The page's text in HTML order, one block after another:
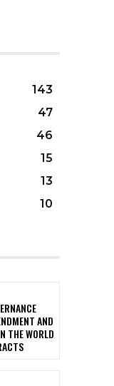
143
47
46
15
13
10
AND
THE WORLD